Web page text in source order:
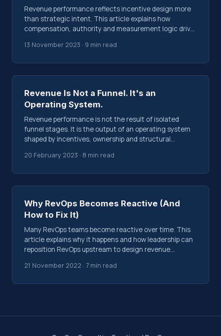
Revenue performance reflects incentive design more
than strategic intent. This article explains how
compensation, authority and measurement logic drive
13 November 2023 · 9 min read
Revenue Is Not a Funnel. It's an
Operating System.
Revenue performance is not the result of isolated
funnel stages. It is the output of an operating system
shaped by incentives, ownership and structural
20 February 2023 · 8 min read
Why RevOps Becomes Reactive (And
How to Fix It)
Many RevOps teams become reactive over time. This
article explains why it happens and how leadership can
reposition RevOps upstream to design revenue
21 November 2022 · 7 min read